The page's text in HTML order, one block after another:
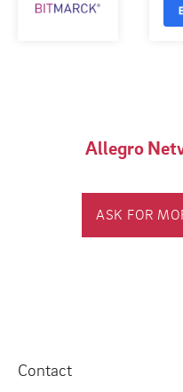
Allegro
ASK FOR
Contact